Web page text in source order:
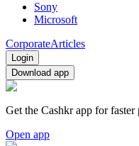
Sony
Microsoft
CorporateArticles
Login
Download app
Get the Cashkr app for faster
Open app